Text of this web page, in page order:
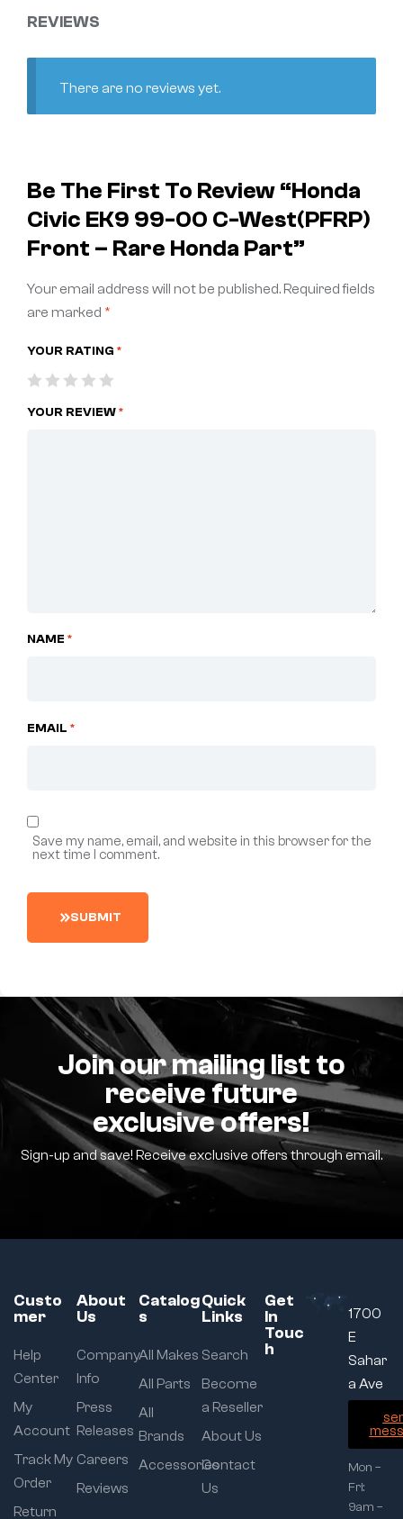
REVIEWS
There are no reviews yet.
Be The First To Review “Honda
Civic EK9 99-00 C-West(PFRP)
Front – Rare Honda Part”
Your email address will not be published.Required fields
are marked *
YOUR RATING *
YOUR REVIEW*
NAME *
EMAIL *
Save my name, email, and website in this browser for the
next time I comment.
SUBMIT
Join our mailing list to
receive future
exclusive offers!
Sign-up and save! Receive exclusive offers through email.
Custo
mer
Help
Center
My
Account
Track My
Order
Return
About
Us
Company
Info
Press
Releases
Careers
Reviews
Catalog
s
All Makes
All Parts
All
Brands
Accessories
Quick
Links
Search
Become
a Reseller
About Us
Contact
Us
Get
In
Touc
h
1700
E
Sahar
a Ave
Mon –
Fri:
9am –